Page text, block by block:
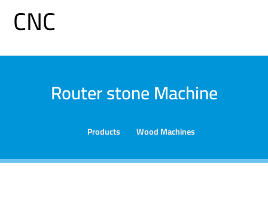
Router stone Machine
Products Wood Machines